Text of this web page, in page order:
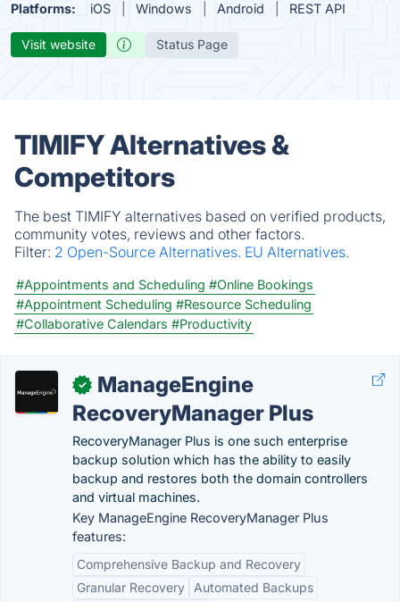
Platforms: iOS Windows Android REST API
Visit website Status Page
TIMIFY Alternatives &
Competitors
The best TIMIFY alternatives based on verified products,
community votes, reviews and other factors.
Filter: 2 Open-Source Alternatives. EU Alternatives.
#Appointments and Scheduling #Online Bookings
#Appointment Scheduling #Resource Scheduling
#Collaborative Calendars #Productivity
✓
ManageEngine
RecoveryManager Plus
RecoveryManager Plus is one such enterprise
backup solution which has the ability to easily
backup and restores both the domain controllers
and virtual machines.
Key ManageEngine RecoveryManager Plus
features:
Comprehensive Backup and Recovery
Granular Recovery
Automated Backups